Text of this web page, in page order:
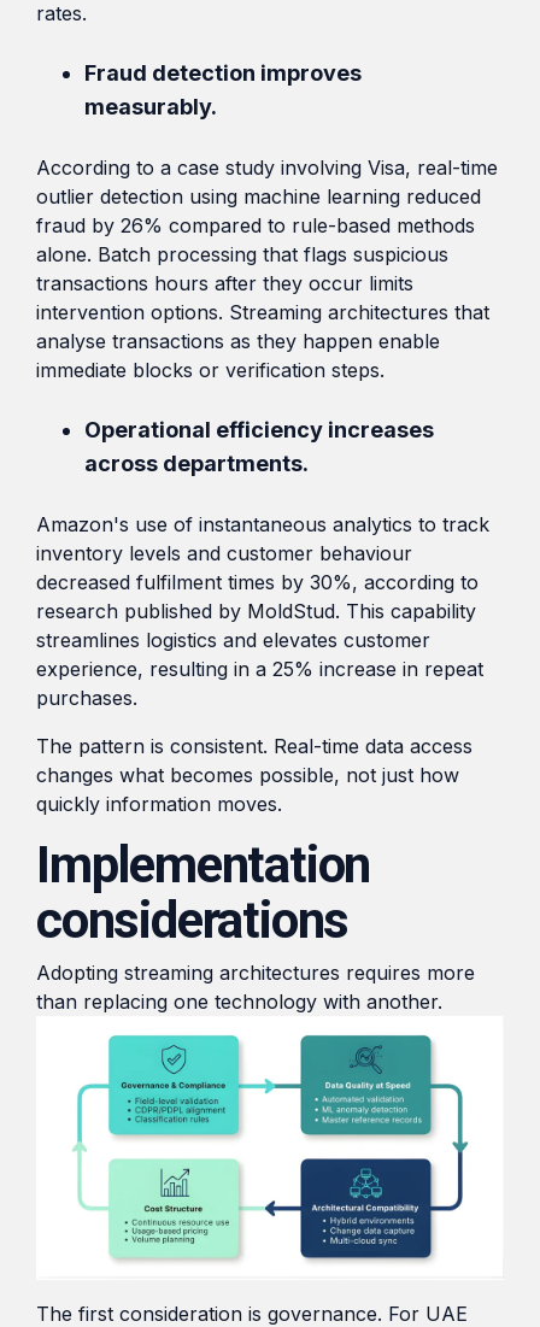
rates.
Fraud detection improves
measurably.
According to a case study involving Visa, real-time
outlier detection using machine learning reduced
fraud by 26% compared to rule-based methods
alone. Batch processing that flags suspicious
transactions hours after they occur limits
intervention options. Streaming architectures that
analyse transactions as they happen enable
immediate blocks or verification steps.
Operational efficiency increases
across departments.
Amazon's use of instantaneous analytics to track
inventory levels and customer behaviour
decreased fulfilment times by 30%, according to
research published by MoldStud. This capability
streamlines logistics and elevates customer
experience, resulting in a 25% increase in repeat
purchases.
The pattern is consistent. Real-time data access
changes what becomes possible, not just how
quickly information moves.
Implementation
considerations
Adopting streaming architectures requires more
than replacing one technology with another.
The first consideration is governance. For UAE